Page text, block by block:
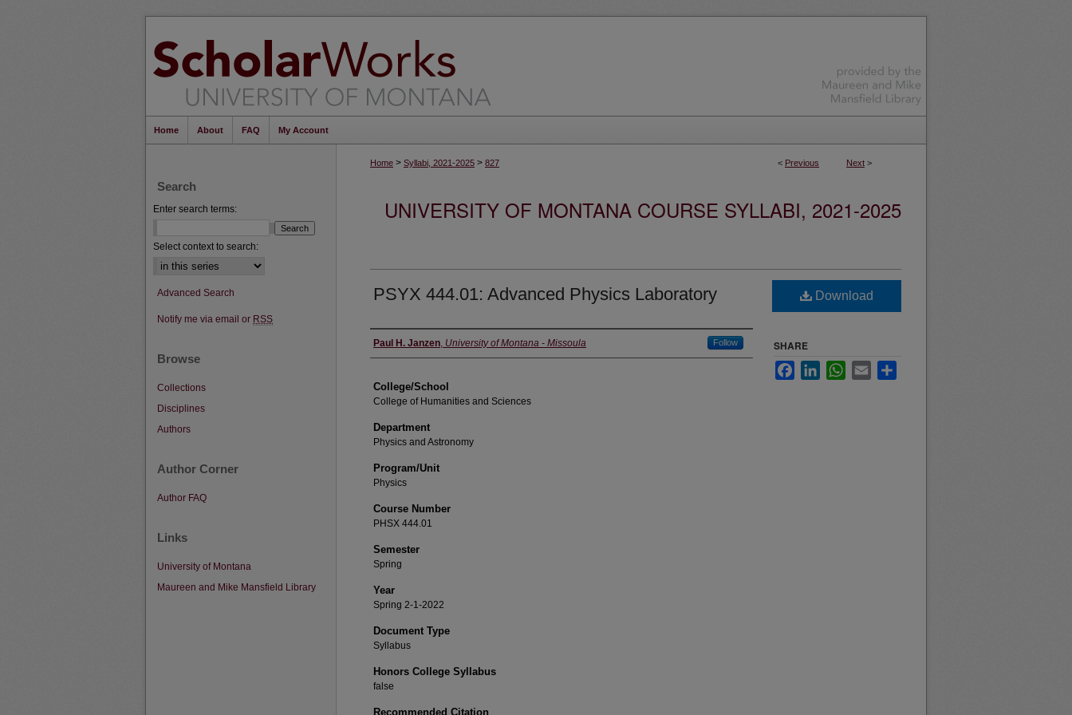
Home About FAQ My Account
< Previous Next >
Home > Syllabi, 2021-2025 > 827
UNIVERSITY OF MONTANA COURSE SYLLABI, 2021-2025
PSYX 444.01: Advanced Physics Laboratory
Instructor
Paul H. Janzen, University of Montana - Missoula Follow
College/School
College of Humanities and Sciences
Department
Physics and Astronomy
Program/Unit
Physics
Course Number
PHSX 444.01
Semester
Spring
Year
Spring 2-1-2022
Document Type
Syllabus
Honors College Syllabus
false
Recommended Citation
Download
SHARE
FacebookLinkedInWhatsApp
Email
Search
Enter search terms:
Select context to search:
Advanced Search
Notify me via email or RSS
Browse
Collections
Disciplines
Authors
Author Corner
Author FAQ
Links
University of Montana
Maureen and Mike Mansfield Library